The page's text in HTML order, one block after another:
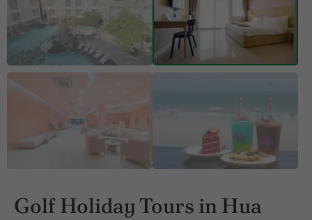
Golf Holiday Tours in Hua